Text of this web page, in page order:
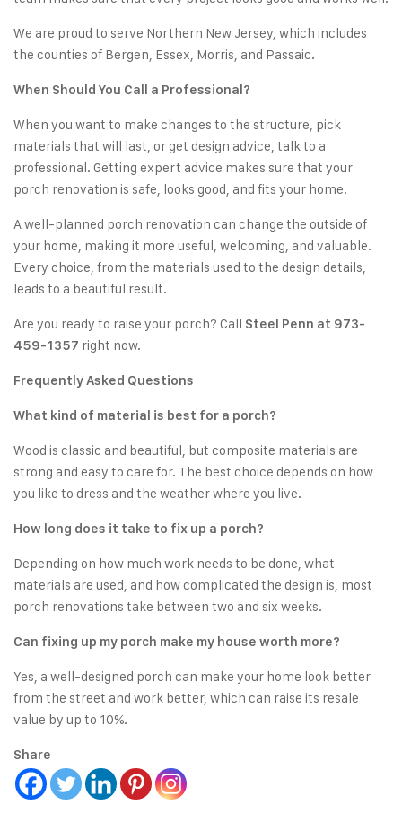
We are proud to serve Northern New Jersey, which includes
the counties of Bergen, Essex, Morris, and Passaic.
When Should You Call a Professional?
When you want to make changes to the structure, pick
materials that will last, or get design advice, talk to a
professional. Getting expert advice makes sure that your
porch renovation is safe, looks good, and fits your home.
A well-planned porch renovation can change the outside of
your home, making it more useful, welcoming, and valuable.
Every choice, from the materials used to the design details,
leads to a beautiful result.
Are you ready to raise your porch? Call Steel Penn at 973-
459-1357 right now.
Frequently Asked Questions
What kind of material is best for a porch?
Wood is classic and beautiful, but composite materials are
strong and easy to care for. The best choice depends on how
you like to dress and the weather where you live.
How long does it take to fix up a porch?
Depending on how much work needs to be done, what
materials are used, and how complicated the design is, most
porch renovations take between two and six weeks.
Can fixing up my porch make my house worth more?
Yes, a well-designed porch can make your home look better
from the street and work better, which can raise its resale
value by up to 10%.
Share